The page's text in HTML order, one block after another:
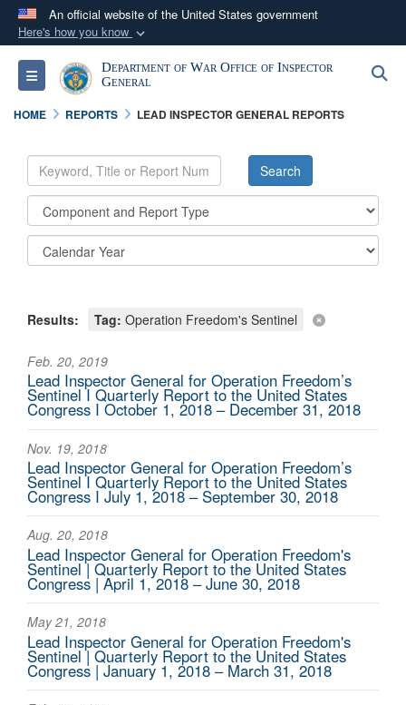
An official website of the United States government
Here's how you know
Official websites use .mil
A.milwebsite belongs to an official U.S.
Department of Defense organization in the United
Secure .mil websites use HTTPS
lock ( orhttps://
connected to the .mil website. Share sensitive
information only on official, secure websites.
Toggle navigationDepartment of War Office of Inspector
General
HOME REPORTS LEAD INSPECTOR GENERAL REPORTS
Results: Tag: Operation Freedom's Sentinel
Feb. 20, 2019
Lead Inspector General for Operation Freedom’s
Sentinel I Quarterly Report to the United States
Congress I October 1, 2018 – December 31, 2018
Nov. 19, 2018
Lead Inspector General for Operation Freedom’s
Sentinel I Quarterly Report to the United States
Congress I July 1, 2018 – September 30, 2018
Aug. 20, 2018
Lead Inspector General for Operation Freedom's
Sentinel | Quarterly Report to the United States
Congress | April 1, 2018 – June 30, 2018
May 21, 2018
Lead Inspector General for Operation Freedom's
Sentinel | Quarterly Report to the United States
Congress | January 1, 2018 – March 31, 2018